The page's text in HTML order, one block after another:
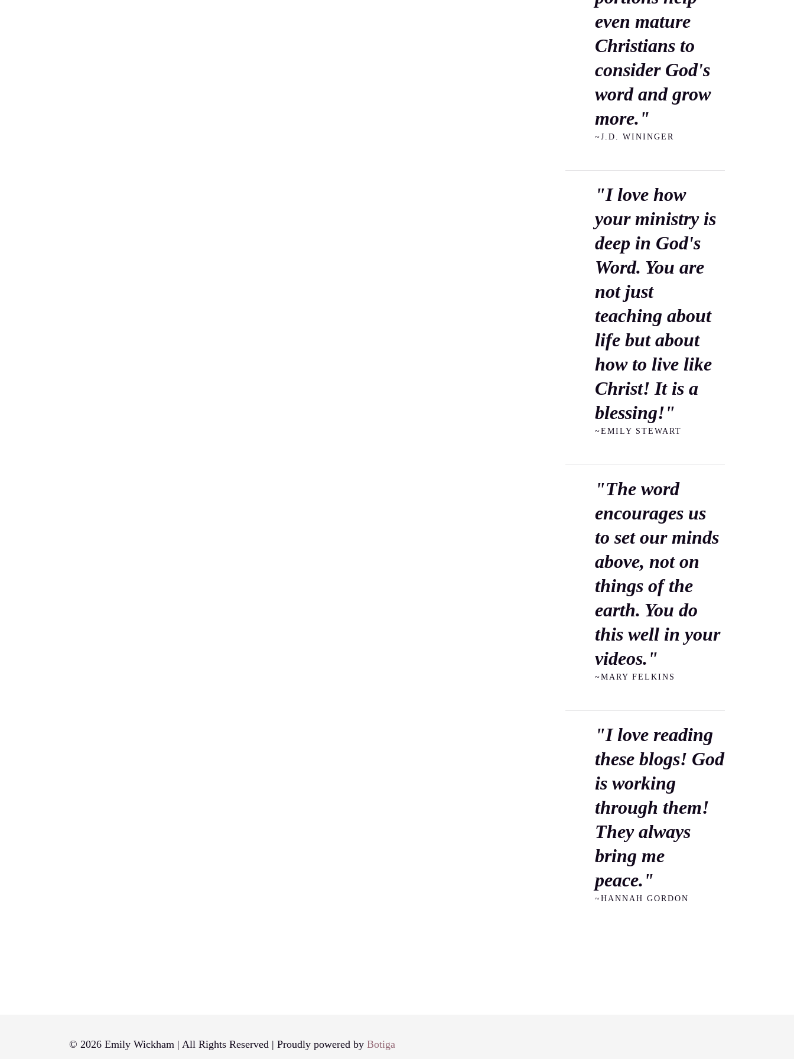
even mature
Christians to
consider God's
word and grow
more."
~J.D. WININGER
"I love how
your ministry is
deep in God's
Word. You are
not just
teaching about
life but about
how to live like
Christ! It is a
blessing!"
~EMILY STEWART
"The word
encourages us
to set our minds
above, not on
things of the
earth. You do
this well in your
videos."
~MARY FELKINS
"I love reading
these blogs! God
is working
through them!
They always
bring me
peace."
~HANNAH GORDON
© 2026 Emily Wickham | All Rights Reserved | Proudly powered by Botiga